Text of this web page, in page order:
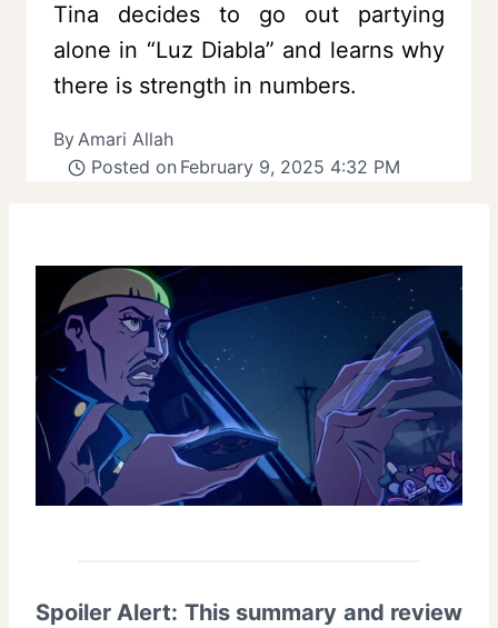
Tina decides to go out partying
alone in “Luz Diabla” and learns why
there is strength in numbers.
ByAmari Allah
Posted on February 9, 2025 4:32 PM
Spoiler Alert: This summary and review